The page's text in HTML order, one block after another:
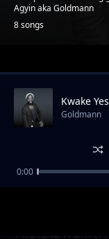
Agyin aka Goldmann
8 songs
Trending
AYEYINDWOM
Kwake
Goldmann
0:00